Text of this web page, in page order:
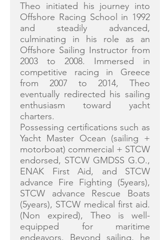
Theo initiated his journey into
Offshore Racing School in 1992
and steadily advanced,
culminating in his role as an
Offshore Sailing Instructor from
2003 to 2008. Immersed in
competitive racing in Greece
from 2007 to 2014, Theo
eventually redirected his sailing
enthusiasm toward yacht
charters.
Possessing certifications such as
Yacht Master Ocean (sailing +
motorboat) commercial + STCW
endorsed, STCW GMDSS G.O.,
ENAK First Aid, and STCW
advance Fire Fighting (5years),
STCW advance Rescue Boats
(5years), STCW medical first aid.
(Non expired), Theo is well-
equipped for maritime
endeavors. Beyond sailing, he